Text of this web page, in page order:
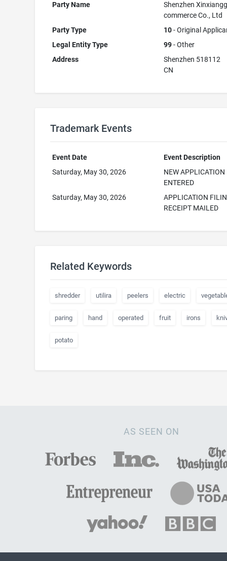
Party Name
Shenzhen
commerce Co., Ltd
Party Type
10- Original
Legal Entity Type
99- Other
Address
Shenzhen 518112
CN
Trademark Events
Event Date
Event Description
Saturday, May 30, 2026
NEW APPLICATION
ENTERED
Saturday, May 30, 2026
APPLICATION
RECEIPT MAILED
Related Keywords
shredder utilira peelers electric
paring hand operated fruit irons
potato
AS SEEN ON